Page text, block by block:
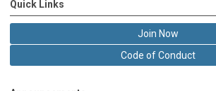
Quick Links
Join Now
Code of Conduct